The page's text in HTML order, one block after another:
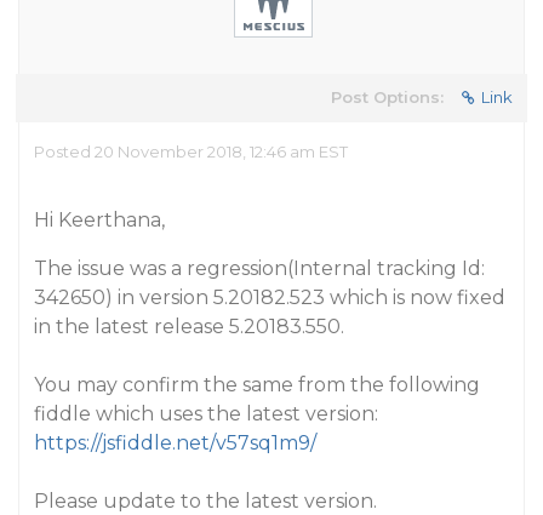
Post Options: Link
Posted 20 November 2018, 12:46 am EST
Hi Keerthana,
The issue was a regression(Internal tracking Id:
342650) in version 5.20182.523 which is now fixed
in the latest release 5.20183.550.
You may confirm the same from the following
fiddle which uses the latest version:
https://jsfiddle.net/v57sq1m9/
Please update to the latest version.